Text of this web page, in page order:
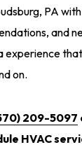
PA
and
experience
on.
209-5097
HVAC